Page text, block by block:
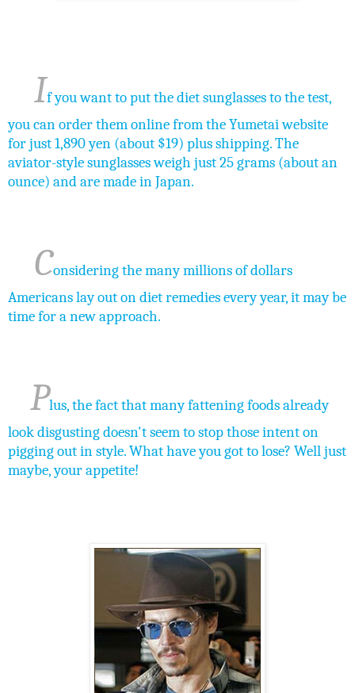
If you want to put the diet sunglasses to the test,
you can order them online from the Yumetai website
for just 1,890 yen (about $19) plus shipping. The
aviator-style sunglasses weigh just 25 grams (about an
ounce) and are made in Japan.
Considering the many millions of dollars
Americans lay out on diet remedies every year, it may be
time for a new approach.
Plus, the fact that many fattening foods already
look disgusting doesn't seem to stop those intent on
pigging out in style. What have you got to lose? Well just
maybe, your appetite!